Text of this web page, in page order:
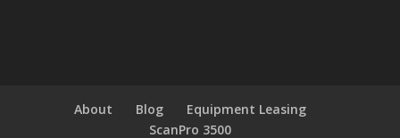
About Blog
Equipment Leasing
ScanPro 3500